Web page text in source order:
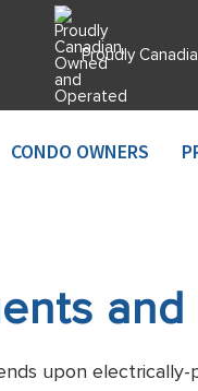
Proudly
CONDO OWNERS
and
upon